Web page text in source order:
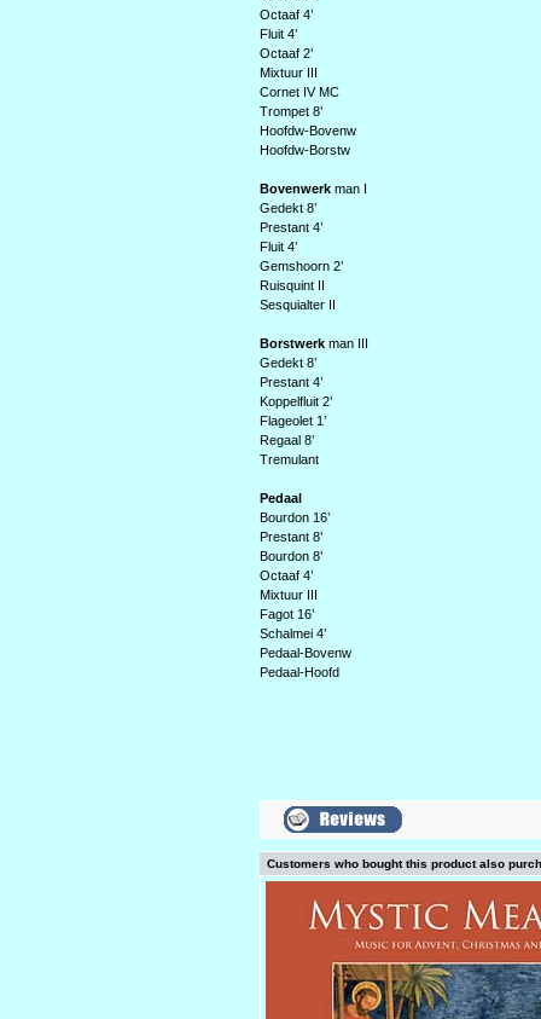
Octaaf 4’
Fluit 4’
Octaaf 2’
Mixtuur III
Cornet IV MC
Trompet 8’
Hoofdw-Bovenw
Hoofdw-Borstw
Bovenwerk man I
Gedekt 8’
Prestant 4’
Fluit 4’
Gemshoorn 2’
Ruisquint II
Sesquialter II
Borstwerk man III
Gedekt 8’
Prestant 4’
Koppelfluit 2’
Flageolet 1’
Regaal 8’
Tremulant
Pedaal
Bourdon 16’
Prestant 8’
Bourdon 8’
Octaaf 4’
Mixtuur III
Fagot 16’
Schalmei 4’
Pedaal-Bovenw
Pedaal-Hoofd
Customers who bought this product also